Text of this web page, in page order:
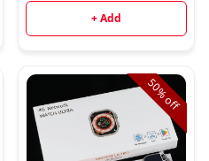
+ Add
50%
off